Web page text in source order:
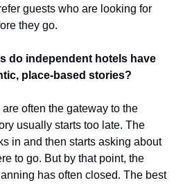
guests who are looking for
they go.
do independent hotels have
place-based stories?
are often the gateway to the
usually starts too late. The
in and then starts asking about
to go. But by that point, the
has often closed. The best